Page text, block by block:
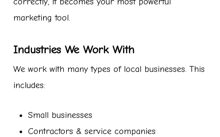
marketing tool.
Industries We Work With
We work with many types of local businesses. This
includes:
Small businesses
Contractors & service companies